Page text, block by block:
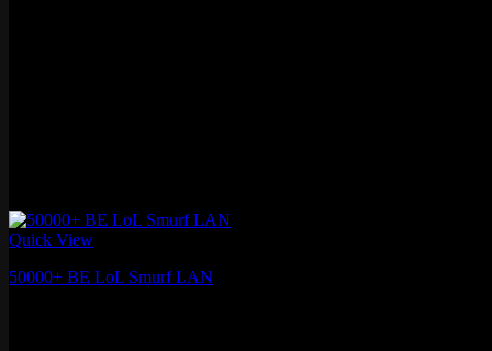
Quick View
50000+ BE LoL Smurf LAN